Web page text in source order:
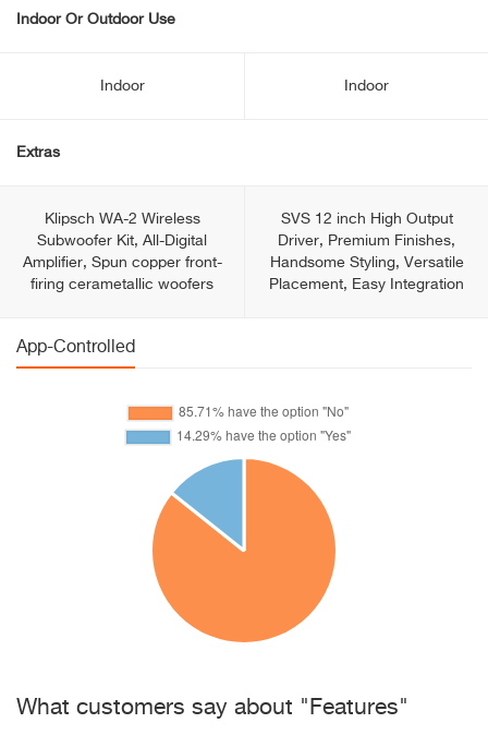
Indoor Or Outdoor Use
Indoor Indoor
Extras
Klipsch WA-2 Wireless
Subwoofer Kit, All-Digital
Amplifier, Spun copper front-
firing cerametallic woofers
SVS 12 inch High Output
Driver, Premium Finishes,
Handsome Styling, Versatile
Placement, Easy Integration
App-Controlled
What customers say about "Features"